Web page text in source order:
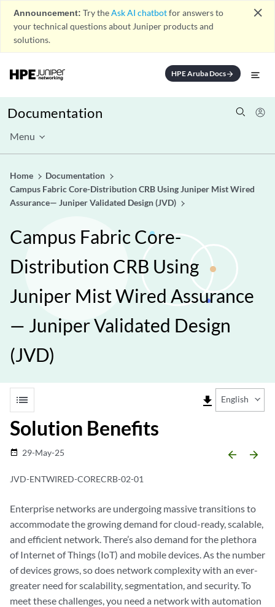
Announcement: Try theAsk AI chatbotfor answers to
your technical questions about Juniper products and
solutions.
close
HPE Aruba Docsarrow_forward
Documentation
Menu
Home
Documentation
Campus Fabric Core-Distribution CRB Using Juniper Mist Wired
Assurance— Juniper Validated Design (JVD)
Campus Fabric Core-
Distribution CRB Using
Juniper Mist Wired Assurance
— Juniper Validated Design
(JVD)
list file_download English
Solution Benefits
date_range 29-May-25 arrow_backward arrow_forward
JVD-ENTWIRED-CORECRB-02-01
Enterprise networks are undergoing massive transitions to
accommodate the growing demand for cloud-ready, scalable,
and efficient network. There’s also demand for the plethora
of Internet of Things (IoT) and mobile devices. As the number
of devices grows, so does network complexity with an ever-
greater need for scalability, segmentation, and security. To
meet these challenges, you need a network with automation